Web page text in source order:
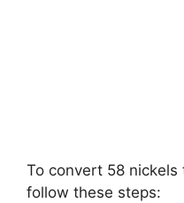
To convert 58
follow these steps: